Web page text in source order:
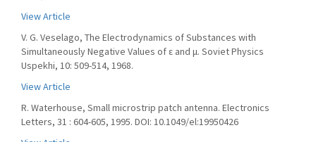
View Article
V. G. Veselago, The Electrodynamics of Substances with
Simultaneously Negative Values of ε and μ. Soviet Physics
Uspekhi, 10: 509-514, 1968.
View Article
R. Waterhouse, Small microstrip patch antenna. Electronics
Letters, 31 : 604-605, 1995. DOI: 10.1049/el:19950426